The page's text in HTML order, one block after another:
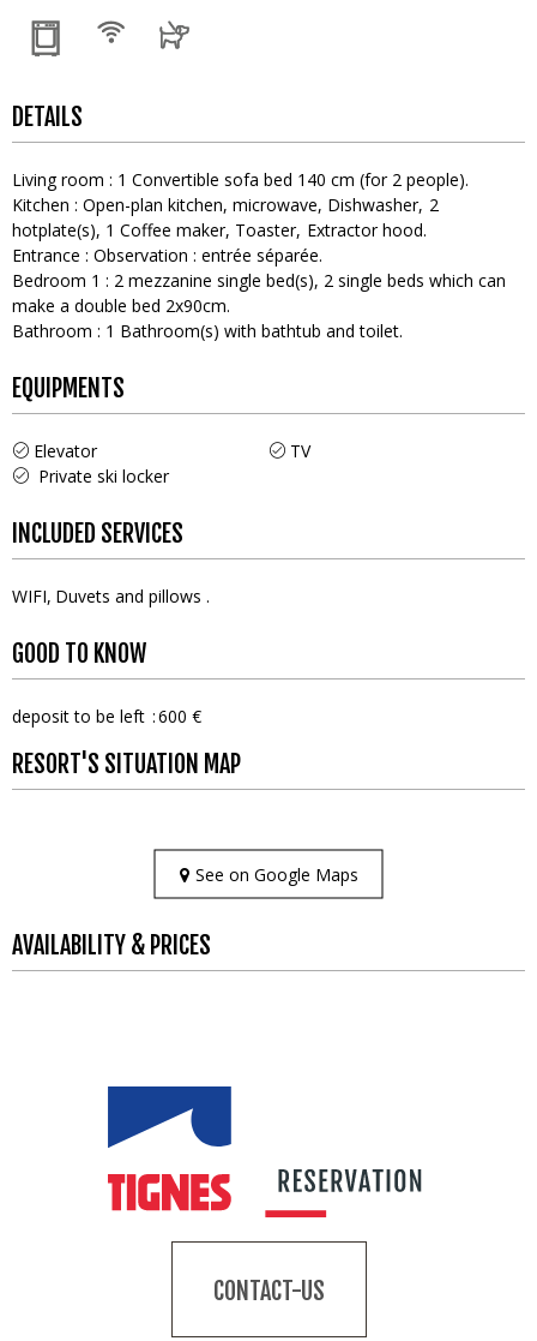
DETAILS
Living room : 1 Convertible sofa bed 140 cm (for 2 people)
Kitchen : Open-plan kitchen microwave Dishwasher 2
hotplate(s) 1 Coffee maker Toaster Extractor hood
Entrance : Observation : entrée séparée
Bedroom 1 : 2 mezzanine single bed(s) 2 single beds which can
make a double bed 2x90cm
Bathroom : 1 Bathroom(s) with bathtub and toilet
EQUIPMENTS
Elevator
TV
Private ski locker
INCLUDED SERVICES
WIFI Duvets and pillows
GOOD TO KNOW
deposit to be left 600 €
RESORT'S SITUATION MAP
See on Google Maps
AVAILABILITY & PRICES
CONTACT-US